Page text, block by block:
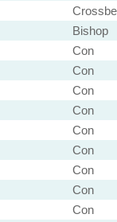
Bishop
Con
Con
Con
Con
Con
Con
Con
Con
Con